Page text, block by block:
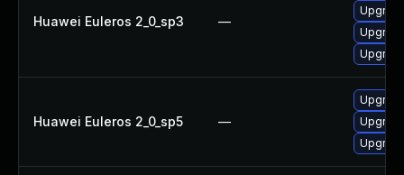
Huawei Euleros 2_0_sp3 —
Huawei Euleros 2_0_sp5 —